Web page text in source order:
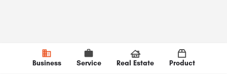
Business Service Real Estate Product